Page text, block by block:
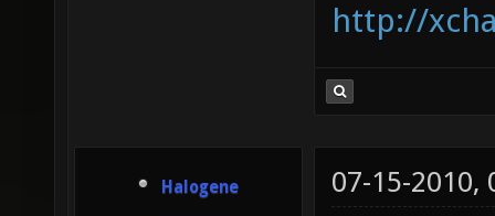
http://
Halogene 07-15-2010,